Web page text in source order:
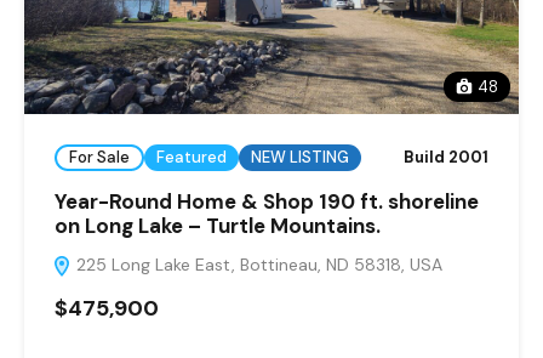
48
For Sale Featured NEW LISTING Build 2001
Year-Round Home & Shop 190 ft. shoreline
on Long Lake – Turtle Mountains.
225 Long Lake East, Bottineau, ND 58318, USA
$475,900